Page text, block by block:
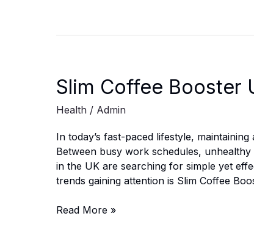
Slim Coffee Booster
Health / Admin
In today’s fast-paced lifestyle,
Between busy work schedules,
in the UK are searching for simple yet
trends gaining attention is Slim Coffee
Slim
Read More »